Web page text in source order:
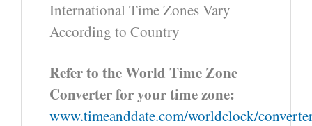
International Time Zones Vary
According to Country
Refer to the World Time Zone
Converter for your time zone:
www.timeanddate.com/worldclock/